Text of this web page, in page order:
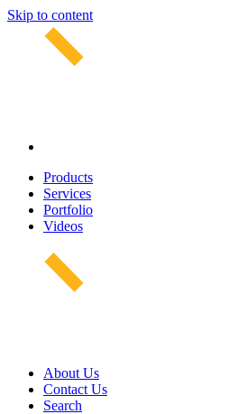
Skip to content
Products
Services
Portfolio
Videos
About Us
Contact Us
Search